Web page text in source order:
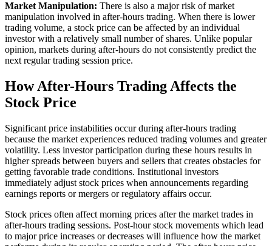
Market Manipulation: There is also a major risk of market
manipulation involved in after-hours trading. When there is lower
trading volume, a stock price can be affected by an individual
investor with a relatively small number of shares. Unlike popular
opinion, markets during after-hours do not consistently predict the
next regular trading session price.
How After-Hours Trading Affects the
Stock Price
Significant price instabilities occur during after-hours trading
because the market experiences reduced trading volumes and greater
volatility. Less investor participation during these hours results in
higher spreads between buyers and sellers that creates obstacles for
getting favorable trade conditions. Institutional investors
immediately adjust stock prices when announcements regarding
earnings reports or mergers or regulatory affairs occur.
Stock prices often affect morning prices after the market trades in
after-hours trading sessions. Post-hour stock movements which lead
to major price increases or decreases will influence how the market